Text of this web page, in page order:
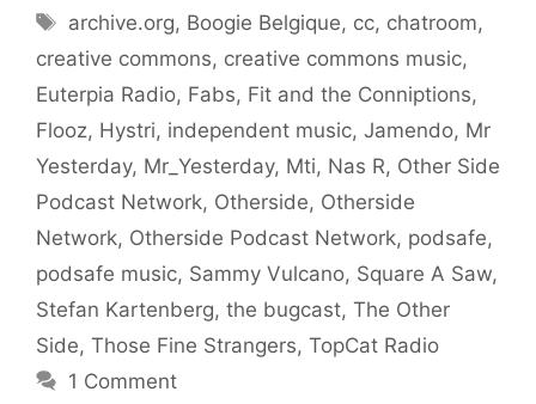
Tags
archive.org, Boogie Belgique, cc, chatroom,
creative commons, creative commons music,
Euterpia Radio, Fabs, Fit and the Conniptions,
Flooz, Hystri, independent music, Jamendo, Mr
Yesterday, Mr_Yesterday, Mti, Nas R, Other Side
Podcast Network, Otherside, Otherside
Network, Otherside Podcast Network, podsafe,
podsafe music, Sammy Vulcano, Square A Saw,
Stefan Kartenberg, the bugcast, The Other
Side, Those Fine Strangers, TopCat Radio
1 Comment